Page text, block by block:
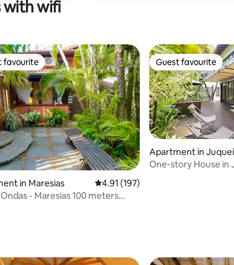
wifi
101 reviews
favourite
favourite
in Maresias 4.91 out of 5 average rating, 197
4.91 (197)
- Maresias 100 meters
Guest favourite
Guest favourite
Apartment in Juqueí
One-story House in